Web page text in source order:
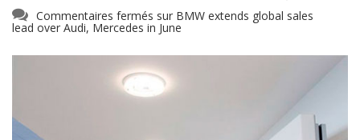
Commentaires fermés sur BMW extends global sales
lead over Audi, Mercedes in June